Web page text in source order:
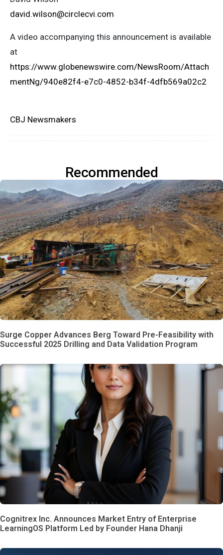
david.wilson@circlecvi.com
A video accompanying this announcement is available
at
https://www.globenewswire.com/NewsRoom/Attach
mentNg/940e82f4-e7c0-4852-b34f-4dfb569a02c2
CBJ Newsmakers
Recommended
Surge Copper Advances Berg Toward Pre-Feasibility with
Successful 2025 Drilling and Data Validation Program
Cognitrex Inc. Announces Market Entry of Enterprise
LearningOS Platform Led by Founder Hana Dhanji